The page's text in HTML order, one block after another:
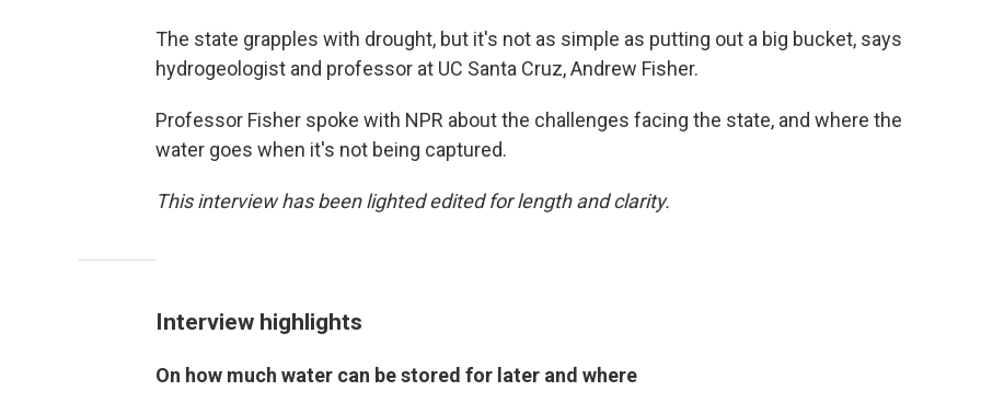
The state grapples with drought, but it's not as simple as putting out a big bucket, says
hydrogeologist and professor at UC Santa Cruz, Andrew Fisher.
Professor Fisher spoke with NPR about the challenges facing the state, and where the
water goes when it's not being captured.
This interview has been lighted edited for length and clarity.
Interview highlights
On how much water can be stored for later and where